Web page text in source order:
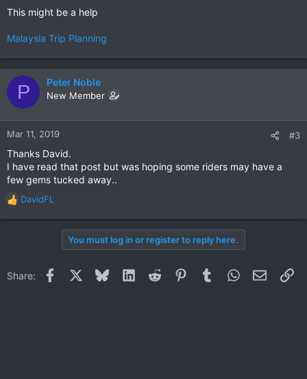
This might be a help
Malaysia Trip Planning
P Peter Noble
New Member
Mar 11, 2019 #3
Thanks David.
I have read that post but was hoping some riders may have a
few gems tucked away..
R
e
o
DavidFL
You must log in or register to reply here.
Share: Facebook BlueskyLinkedInReddit PinterestTumblrWhatsApp
Email